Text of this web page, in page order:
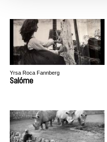
Yrsa Roca Fannberg
Salóme